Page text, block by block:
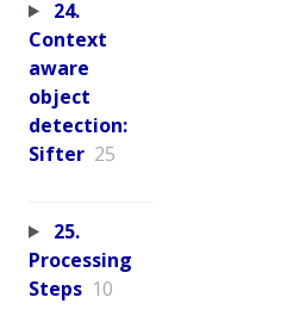
24.
Context
aware
object
detection:
Sifter 25
25.
Processing
Steps 10